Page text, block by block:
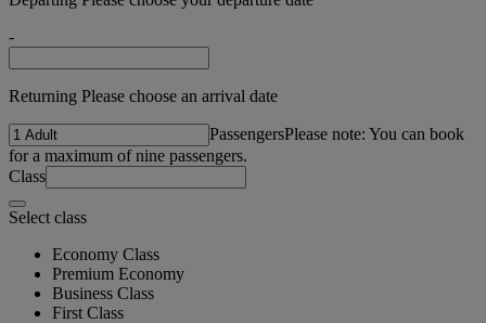
-
Returning Please choose an arrival date
PassengersPlease note: You can book
for a maximum of nine passengers.
Class
Select class
Economy Class
Premium Economy
Business Class
First Class